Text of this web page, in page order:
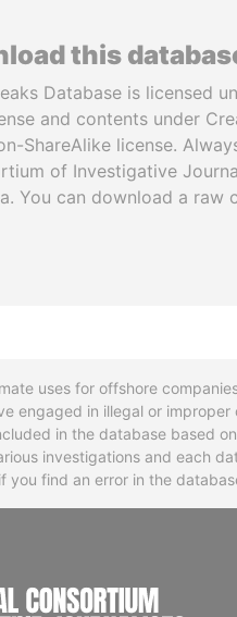
this
Database is licensed
and contents under
ShareAlike license.
of Investigative
You can download a raw
uses for offshore
engaged in illegal or
in the database based
investigations and each
if you find an error in the